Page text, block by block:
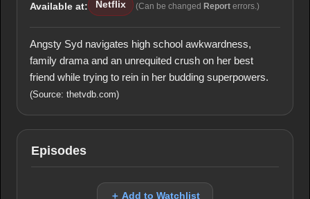
Available at: Netflix (Can be changed Report errors.)
Angsty Syd navigates high school awkwardness,
family drama and an unrequited crush on her best
friend while trying to rein in her budding superpowers.
(Source: thetvdb.com)
Episodes
＋ Add to Watchlist